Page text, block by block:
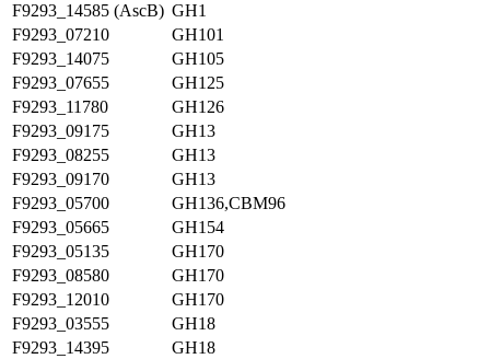
F9293_14585 (AscB) GH1
F9293_07210
GH101
F9293_14075
GH105
F9293_07655
GH125
F9293_11780
GH126
F9293_09175
GH13
F9293_08255
GH13
F9293_09170
GH13
F9293_05700
GH136,CBM96
F9293_05665
GH154
F9293_05135
GH170
F9293_08580
GH170
F9293_12010
GH170
F9293_03555
GH18
F9293_14395
GH18